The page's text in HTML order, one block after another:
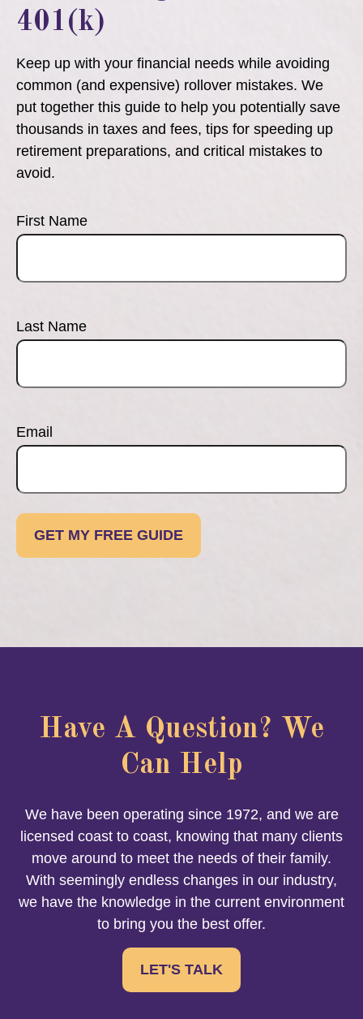
401(k)
Keep up with your financial needs while avoiding
common (and expensive) rollover mistakes. We
put together this guide to help you potentially save
thousands in taxes and fees, tips for speeding up
retirement preparations, and critical mistakes to
avoid.
First Name
Last Name
Email
GET MY FREE GUIDE
Have A Question? We
Can Help
We have been operating since 1972, and we are
licensed coast to coast, knowing that many clients
move around to meet the needs of their family.
With seemingly endless changes in our industry,
we have the knowledge in the current environment
to bring you the best offer.
LET'S TALK